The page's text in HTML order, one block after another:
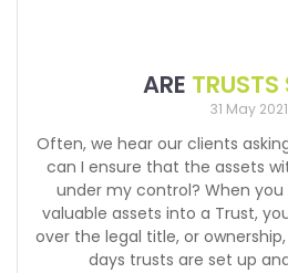
ARE TRUSTS
31 May 2021
Often, we hear our clients
can I ensure that the assets
under my control? When
valuable assets into a Trust,
over the legal title, or
days trusts are set up